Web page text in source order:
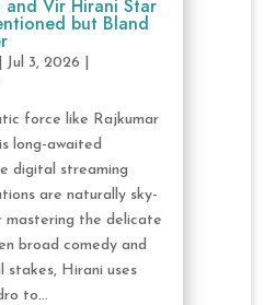
and Vir Hirani Star
but Bland
Jul 3, 2026
force like Rajkumar
long-awaited
digital streaming
are naturally sky-
mastering the delicate
broad comedy and
stakes, Hirani uses
to...